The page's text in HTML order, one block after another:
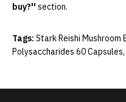
buy?'' section.
Tags: Stark Reishi Mushroom
Polysaccharides 60 Capsules,